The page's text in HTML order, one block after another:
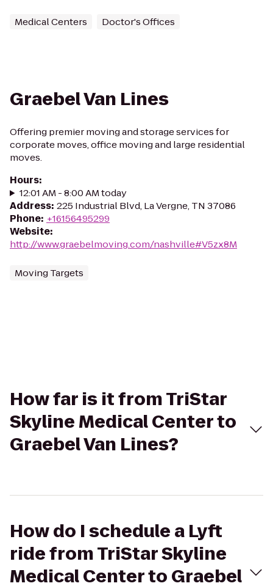
Medical Centers Doctor's Offices
Graebel Van Lines
Offering premier moving and storage services for
corporate moves, office moving and large residential
moves.
Hours:
12:01 AM - 8:00 AM today
Address: 225 Industrial Blvd, La Vergne, TN 37086
Phone: +16156495299
Website:
http://www.graebelmoving.com/nashville#V5zx8M
Moving Targets
How far is it from TriStar
Skyline Medical Center to
Graebel Van Lines?
How do I schedule a Lyft
ride from TriStar Skyline
Medical Center to Graebel